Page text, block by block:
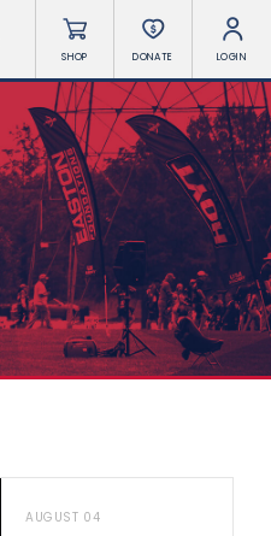
SHOP DONATE LOGIN
AUGUST 04